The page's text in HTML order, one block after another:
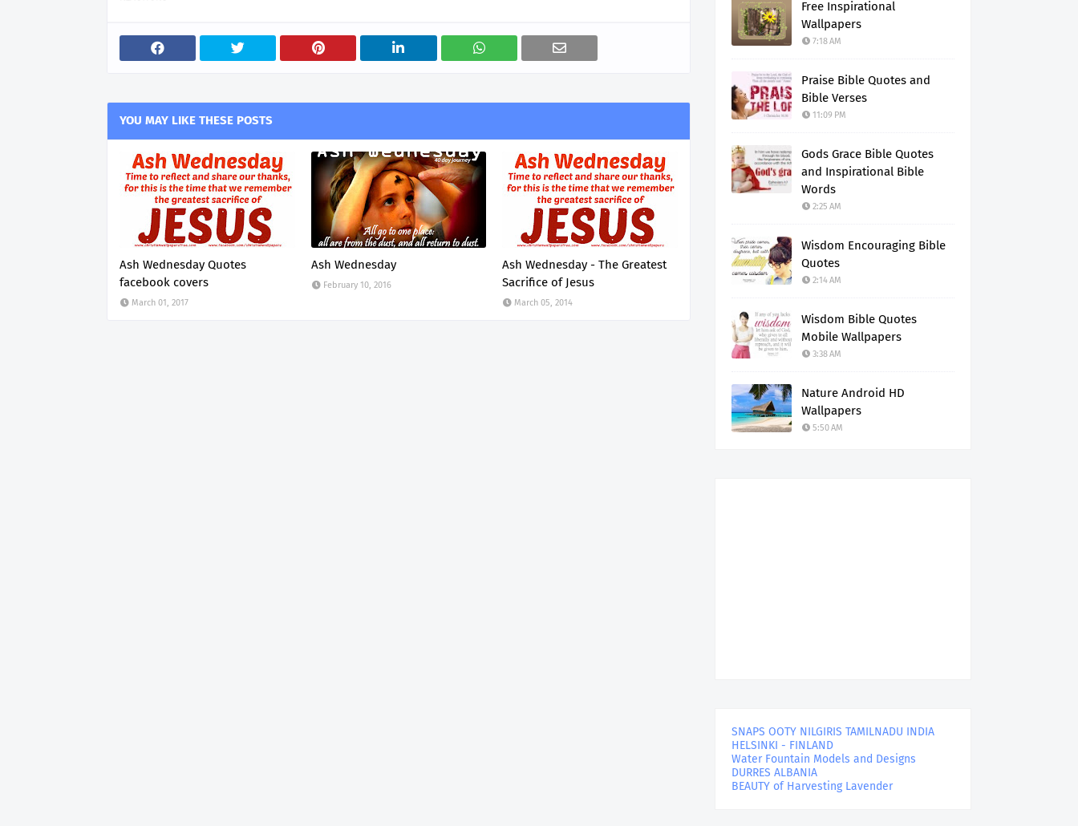
YOU MAY LIKE THESE POSTS
Ash Wednesday Quotes
facebook covers
March 01, 2017
Ash Wednesday
February 10, 2016
Ash Wednesday - The Greatest
Sacrifice of Jesus
March 05, 2014
Free Inspirational
Wallpapers
7:18 AM
Praise Bible Quotes and
Bible Verses
11:09 PM
Gods Grace Bible Quotes
and Inspirational Bible
Words
2:25 AM
Wisdom Encouraging Bible
Quotes
2:14 AM
Wisdom Bible Quotes
Mobile Wallpapers
3:38 AM
Nature Android HD
Wallpapers
5:50 AM
SNAPS OOTY NILGIRIS TAMILNADU INDIA
HELSINKI - FINLAND
Water Fountain Models and Designs
DURRES ALBANIA
BEAUTY of Harvesting Lavender